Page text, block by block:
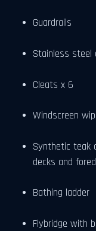
Guardrails
Stainless steel
Cleats x 6
Windscreen
Synthetic teak
decks and
Bathing ladder
Flybridge with